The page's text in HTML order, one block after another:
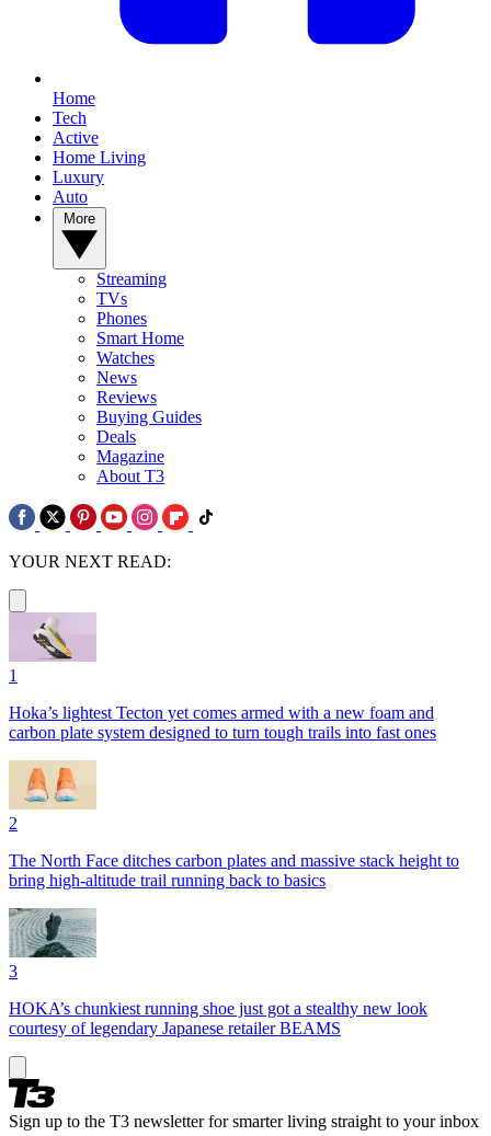
Home
Tech
Active
Home Living
Luxury
Auto
Streaming
TVs
Phones
Smart Home
Watches
News
Reviews
Buying Guides
Deals
Magazine
About T3
YOUR NEXT READ:
1
Hoka’s lightest Tecton yet comes armed with a new foam and
carbon plate system designed to turn tough trails into fast ones
2
The North Face ditches carbon plates and massive stack height to
bring high-altitude trail running back to basics
3
HOKA’s chunkiest running shoe just got a stealthy new look
courtesy of legendary Japanese retailer BEAMS
Sign up to the T3 newsletter for smarter living straight to your inbox